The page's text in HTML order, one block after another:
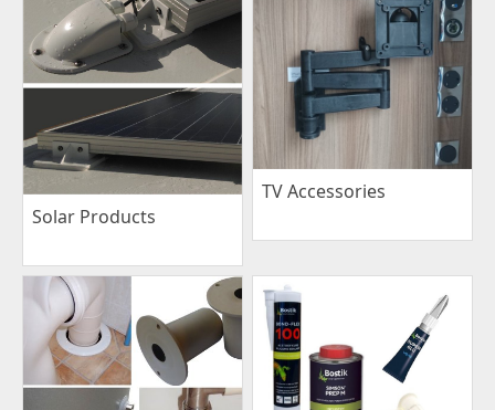
Solar Products
TV Accessories